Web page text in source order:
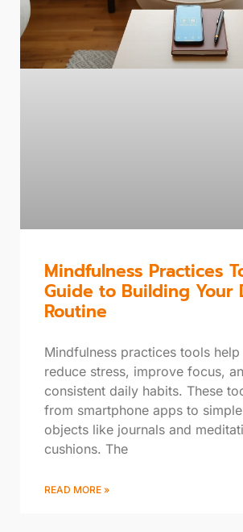
Mindfulness Practices
Guide to Building Your
Routine
Mindfulness practices tools
reduce stress, improve focus,
consistent daily habits. These
from smartphone apps to
objects like journals and
cushions. The
READ MORE »